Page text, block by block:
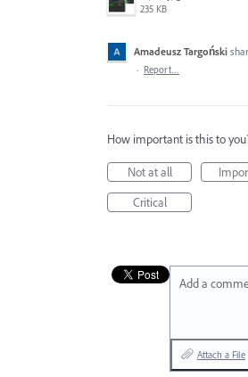
235 KB
Amadeusz Targoński
· Report…
How important is this to
Not at all
Critical
Add a
Attach a File